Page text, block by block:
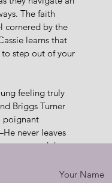
The faith
cornered by the
learns that
step out of your
feeling truly
Briggs Turner
poignant
never leaves
and the
Your Name